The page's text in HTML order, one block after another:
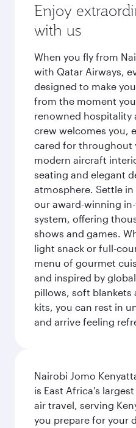
Enjoy
with us
When you fly from
with Qatar Airways,
designed to make
from the moment
renowned hospitality
crew welcomes you,
cared for throughout
modern aircraft
seating and elegant
atmosphere. Settle in
our award-winning
system, offering
shows and games.
light snack or full-
menu of gourmet
and inspired by
pillows, soft blankets
kits, you can rest in
and arrive feeling
Nairobi Jomo
is East Africa's
air travel, serving
you prepare for your